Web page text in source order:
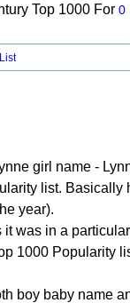
Top 1000 For 0
girl name -
list. Basically
year).
was in a
1000 Popularity
boy baby name